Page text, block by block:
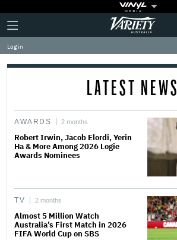
Plus
Icon
Click
to
expand
the
Mega
Variety
Log in
LATEST NEWS
AWARDS 2 months
Robert Irwin, Jacob Elordi, Yerin
Ha & More Among 2026 Logie
Awards Nominees
TV 2 months
Almost 5 Million Watch
Australia’s First Match in 2026
FIFA World Cup on SBS